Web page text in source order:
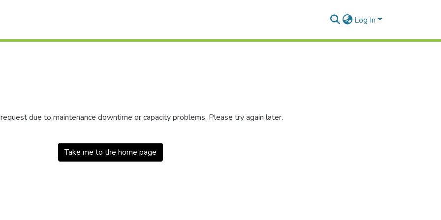
Log In
due to maintenance downtime or capacity problems. Please try again later.
Take me to the home page